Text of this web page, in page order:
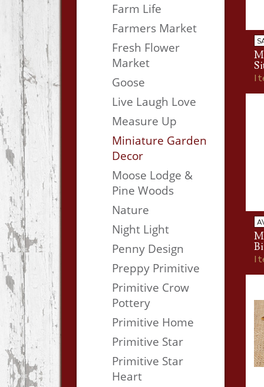
Farm Life
Farmers Market
Fresh Flower
Market
Goose
Live Laugh Love
Measure Up
Miniature Garden
Decor
Moose Lodge &
Pine Woods
Nature
Night Light
Penny Design
Preppy Primitive
Primitive Crow
Pottery
Primitive Home
Primitive Star
Primitive Star
Heart